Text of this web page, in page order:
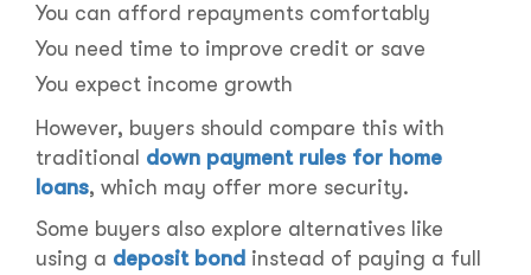
You can afford repayments comfortably
You need time to improve credit or save
You expect income growth
However, buyers should compare this with
traditional down payment rules for home
loans, which may offer more security.
Some buyers also explore alternatives like
using a deposit bond instead of paying a full